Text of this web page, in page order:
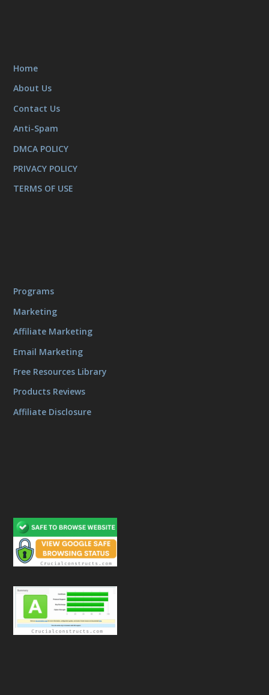
Home
About Us
Contact Us
Anti-Spam
DMCA POLICY
PRIVACY POLICY
TERMS OF USE
Programs
Marketing
Affiliate Marketing
Email Marketing
Free Resources Library
Products Reviews
Affiliate Disclosure